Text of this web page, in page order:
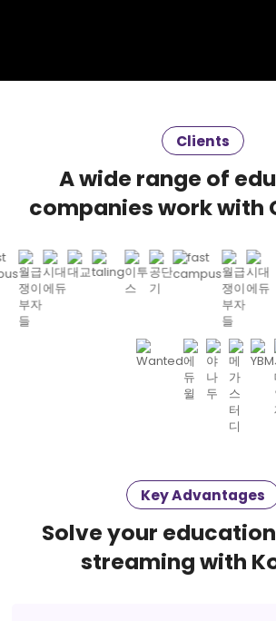
Clients
A wide range of
companies work with
Key Advantages
Solve your
streaming with